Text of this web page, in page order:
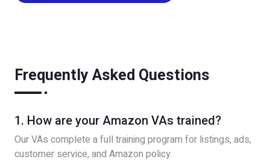
Frequently Asked Questions
1. How are your Amazon VAs trained?
Our VAs complete a full training program for listings, ads,
customer service, and Amazon policy.